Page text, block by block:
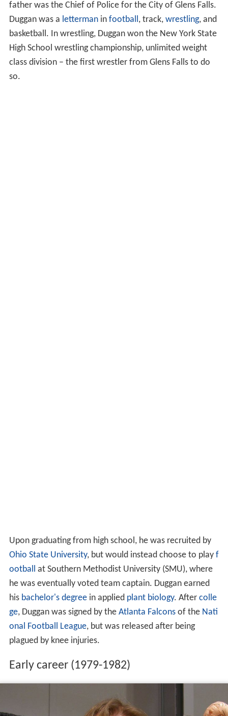
father was the Chief of Police for the City of Glens Falls.
Duggan was a lettermanin football, track, wrestling, and
basketball. In wrestling, Duggan won the New York State
High School wrestling championship, unlimited weight
class division – the first wrestler from Glens Falls to do
so.
Upon graduating from high school, he was recruited by
Ohio State University, but would instead choose to play f
ootball at Southern Methodist University (SMU), where
he was eventually voted team captain. Duggan earned
his bachelor's degreein applied plant biology. After colle
ge, Duggan was signed by the Atlanta Falconsof the Nati
onal Football League, but was released after being
plagued by knee injuries.
Early career (1979-1982)